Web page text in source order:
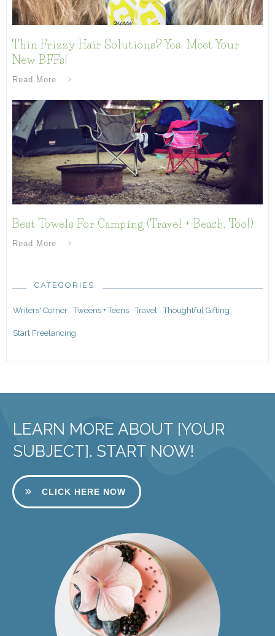
Thin Frizzy Hair Solutions? Yes, Meet Your
New BFFs!
Read More
Best Towels For Camping (Travel + Beach, Too!)
Read More
CATEGORIES
Writers' Corner Tweens + Teens Travel Thoughtful Gifting
Start Freelancing
LEARN MORE ABOUT [YOUR
SUBJECT]. START NOW!
CLICK HERE NOW